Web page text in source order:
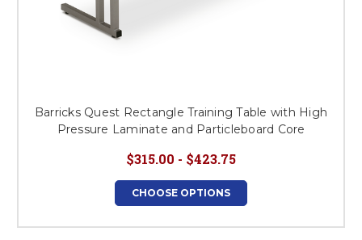
Barricks Quest Rectangle Training Table with High
Pressure Laminate and Particleboard Core
$315.00 - $423.75
CHOOSE OPTIONS